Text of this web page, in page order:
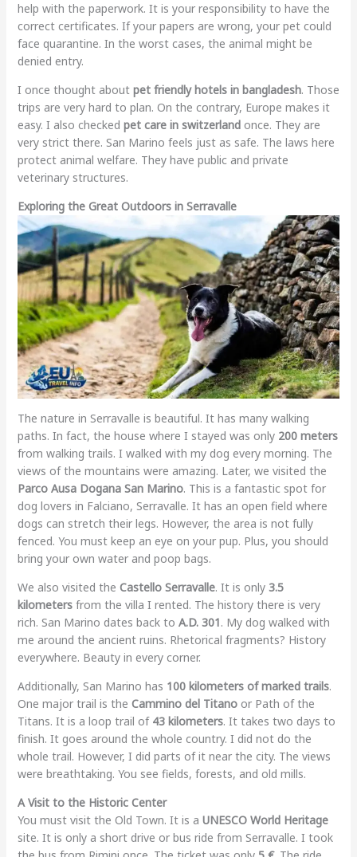
help with the paperwork. It is your responsibility to have the
correct certificates. If your papers are wrong, your pet could
face quarantine. In the worst cases, the animal might be
denied entry.
I once thought about pet friendly hotels in bangladesh. Those
trips are very hard to plan. On the contrary, Europe makes it
easy. I also checked pet care in switzerlandonce. They are
very strict there. San Marino feels just as safe. The laws here
protect animal welfare. They have public and private
veterinary structures.
Exploring the Great Outdoors in Serravalle
The nature in Serravalle is beautiful. It has many walking
paths. In fact, the house where I stayed was only 200 meters
from walking trails. I walked with my dog every morning. The
views of the mountains were amazing. Later, we visited the
Parco Ausa Dogana San Marino. This is a fantastic spot for
dog lovers in Falciano, Serravalle. It has an open field where
dogs can stretch their legs. However, the area is not fully
fenced. You must keep an eye on your pup. Plus, you should
bring your own water and poop bags.
We also visited the Castello Serravalle. It is only 3.5
kilometersfrom the villa I rented. The history there is very
rich. San Marino dates back to A.D. 301. My dog walked with
me around the ancient ruins. Rhetorical fragments? History
everywhere. Beauty in every corner.
Additionally, San Marino has 100 kilometers of marked trails.
One major trail is the Cammino del Titanoor Path of the
Titans. It is a loop trail of 43 kilometers. It takes two days to
finish. It goes around the whole country. I did not do the
whole trail. However, I did parts of it near the city. The views
were breathtaking. You see fields, forests, and old mills.
A Visit to the Historic Center
You must visit the Old Town. It is a UNESCO World Heritage
site. It is only a short drive or bus ride from Serravalle. I took